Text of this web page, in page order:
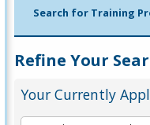
Search for Training
Refine Your
Your Currently
To